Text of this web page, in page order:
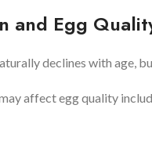
and Egg
declines with age,
affect egg quality